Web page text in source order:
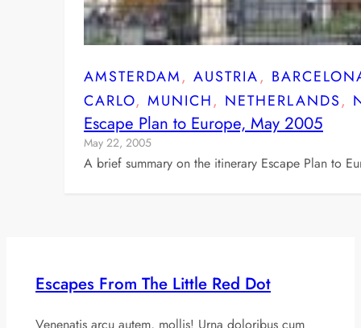
AMSTERDAM, AUSTRIA,
CARLO, MUNICH, NETHERLANDS,
Escape Plan to Europe, May 2005
May 22, 2005
A brief summary on the itinerary Escape Plan to
Escapes From The Little Red Dot